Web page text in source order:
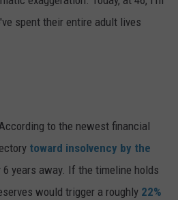
spent their entire adult lives
to the newest financial
toward insolvency by the
years away. If the timeline holds
would trigger a roughly 22%